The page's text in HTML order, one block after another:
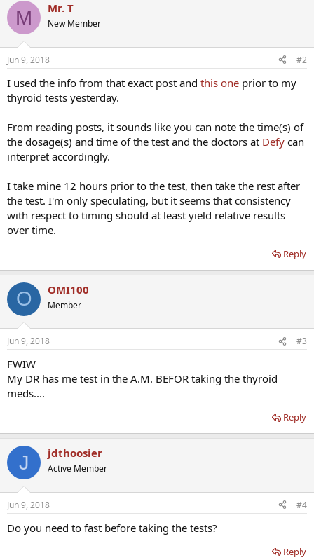
M Mr. T
New Member
Jun 9, 2018 #2
I used the info from that exact post and this one prior to my
thyroid tests yesterday.
From reading posts, it sounds like you can note the time(s) of
the dosage(s) and time of the test and the doctors at Defy can
interpret accordingly.
I take mine 12 hours prior to the test, then take the rest after
the test. I'm only speculating, but it seems that consistency
with respect to timing should at least yield relative results
over time.
Reply
O OMI100
Member
Jun 9, 2018 #3
FWIW
My DR has me test in the A.M. BEFOR taking the thyroid
meds....
Reply
J jdthoosier
Active Member
Jun 9, 2018 #4
Do you need to fast before taking the tests?
Reply